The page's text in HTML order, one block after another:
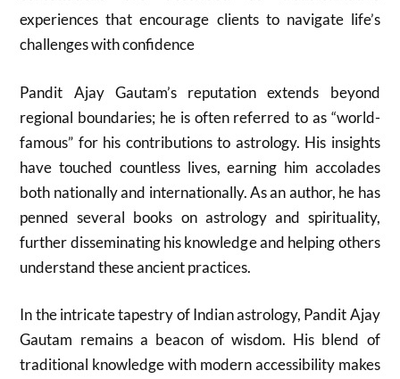
experiences that encourage clients to navigate life’s
challenges with confidence
Pandit Ajay Gautam’s reputation extends beyond
regional boundaries; he is often referred to as “world-
famous” for his contributions to astrology. His insights
have touched countless lives, earning him accolades
both nationally and internationally. As an author, he has
penned several books on astrology and spirituality,
further disseminating his knowledge and helping others
understand these ancient practices.
In the intricate tapestry of Indian astrology, Pandit Ajay
Gautam remains a beacon of wisdom. His blend of
traditional knowledge with modern accessibility makes